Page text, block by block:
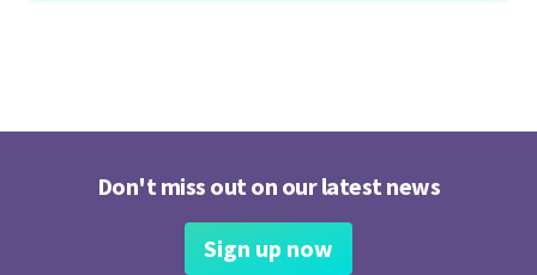
Don't miss out on our latest news
Sign up now